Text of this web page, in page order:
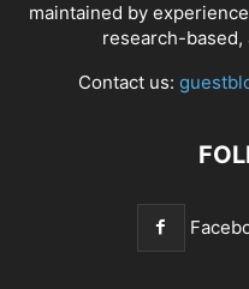
maintained by
research-based,
Contact us: